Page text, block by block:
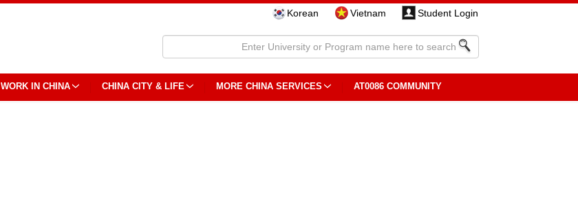
Korean Vietnam Student Login
WORK IN CHINA CHINA CITY & LIFE MORE CHINA SERVICES AT0086 COMMUNITY